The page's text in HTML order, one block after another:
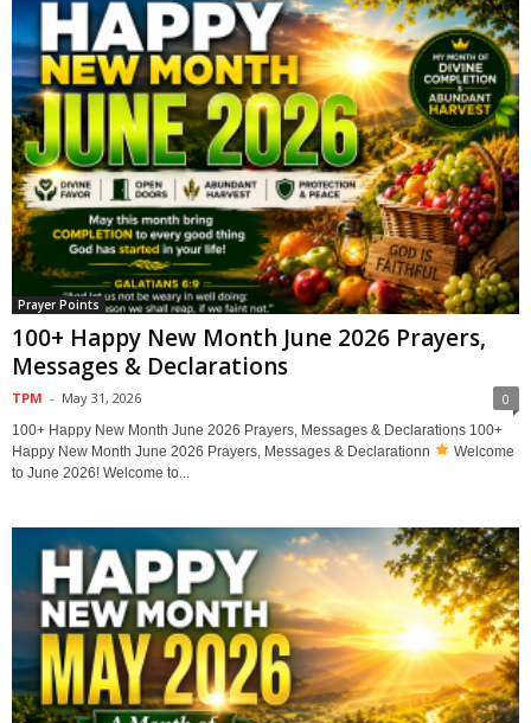
Prayer Points
100+ Happy New Month June 2026 Prayers,
Messages & Declarations
TPM - May 31, 2026 0
100+ Happy New Month June 2026 Prayers, Messages & Declarations 100+
Happy New Month June 2026 Prayers, Messages & Declarationn
Welcome
to June 2026! Welcome to...